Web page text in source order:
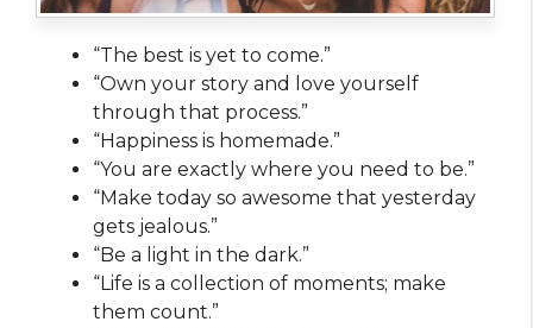
“The best is yet to come.”
“Own your story and love yourself
through that process.”
“Happiness is homemade.”
“You are exactly where you need to be.”
“Make today so awesome that yesterday
gets jealous.”
“Be a light in the dark.”
“Life is a collection of moments; make
them count.”